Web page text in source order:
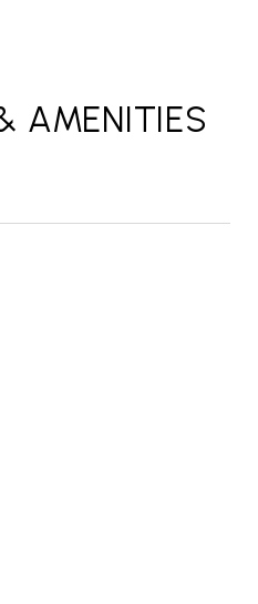
AMENITIES